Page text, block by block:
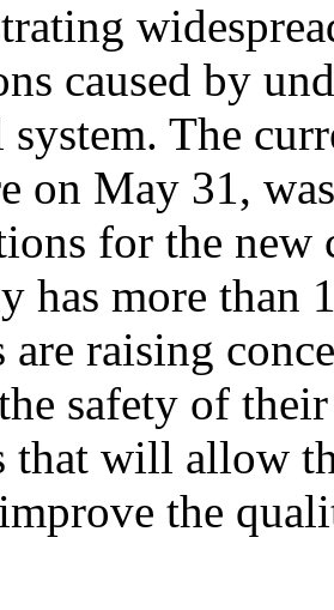
caused by
system. The
on May 31,
for the new
has more than
are raising
safety of
that will allow
the